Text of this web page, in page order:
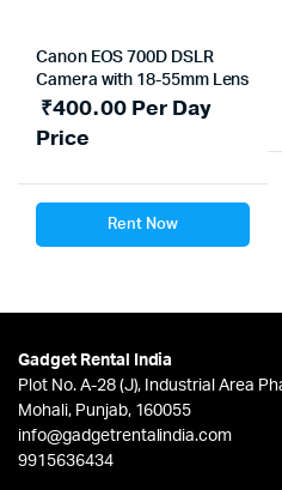
Canon EOS 700D DSLR
Camera with 18-55mm Lens
₹400.00Per Day
Price
Rent Now
Gadget Rental India
Plot No. A-28 (J), Industrial Area
Mohali, Punjab, 160055
info@gadgetrentalindia.com
9915636434